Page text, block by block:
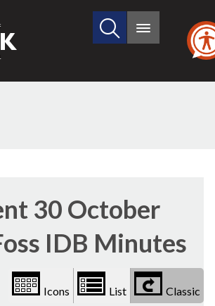
City
of
Search
site
Main
30 October
IDB Minutes
options
Icons List Classic